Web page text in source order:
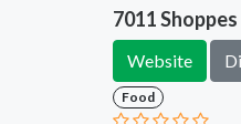
7011
Website
Food